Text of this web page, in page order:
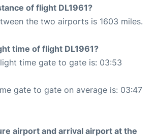
of flight DL1961?
the two airports is 1603 miles.
time of flight DL1961?
time gate to gate is: 03:53
gate to gate on average is: 03:47
airport and arrival airport at the